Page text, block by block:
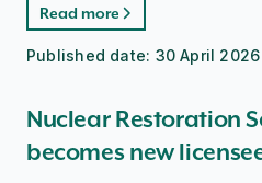
Read more
Published date: 30 April 2026
Nuclear Restoration
becomes new